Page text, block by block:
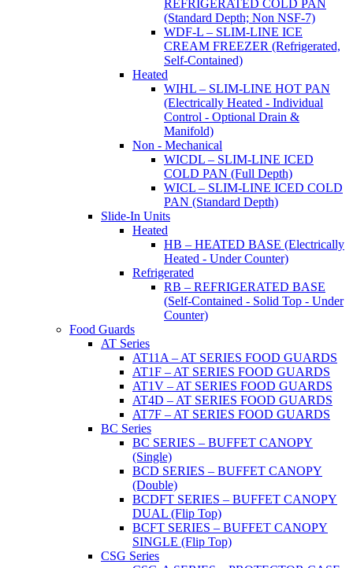
REFRIGERATED COLD PAN
(Standard Depth; Non NSF-7)
WDF-L – SLIM-LINE ICE
CREAM FREEZER (Refrigerated,
Self-Contained)
Heated
WIHL – SLIM-LINE HOT PAN
(Electrically Heated - Individual
Control - Optional Drain &
Manifold)
Non - Mechanical
WICDL – SLIM-LINE ICED
COLD PAN (Full Depth)
WICL – SLIM-LINE ICED COLD
PAN (Standard Depth)
Slide-In Units
Heated
HB – HEATED BASE (Electrically
Heated - Under Counter)
Refrigerated
RB – REFRIGERATED BASE
(Self-Contained - Solid Top - Under
Counter)
Food Guards
AT Series
AT11A – AT SERIES FOOD GUARDS
AT1F – AT SERIES FOOD GUARDS
AT1V – AT SERIES FOOD GUARDS
AT4D – AT SERIES FOOD GUARDS
AT7F – AT SERIES FOOD GUARDS
BC Series
BC SERIES – BUFFET CANOPY
(Single)
BCD SERIES – BUFFET CANOPY
(Double)
BCDFT SERIES – BUFFET CANOPY
DUAL (Flip Top)
BCFT SERIES – BUFFET CANOPY
SINGLE (Flip Top)
CSG Series